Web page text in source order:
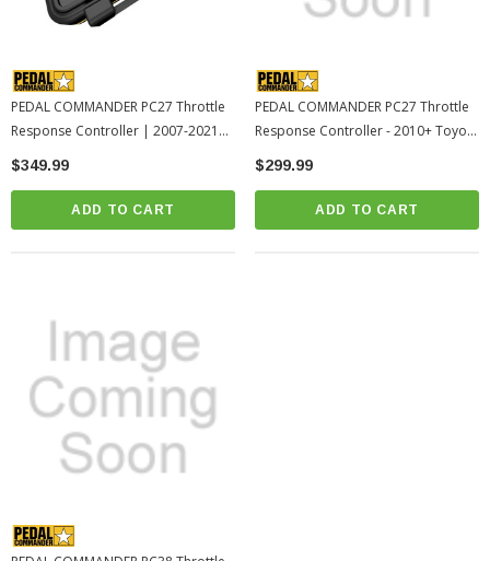
PEDAL COMMANDER PC27 Throttle
Response Controller | 2007-2021
Toyota Tundra (PC27-BT)
$349.99
ADD TO CART
PEDAL COMMANDER PC27 Throttle
Response Controller - 2010+ Toyota
4Runner (PC27-BT)
$299.99
ADD TO CART